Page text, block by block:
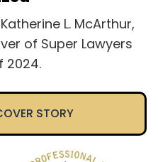
L. McArthur,
of Super Lawyers
2024.
STORY